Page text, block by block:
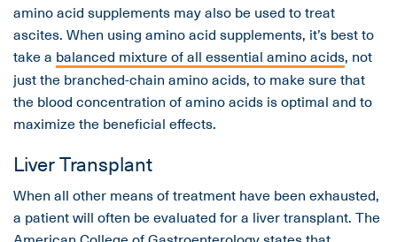
amino acid supplements may also be used to treat
ascites. When using amino acid supplements, it’s best to
take a balanced mixture of all essential amino acids, not
just the branched-chain amino acids, to make sure that
the blood concentration of amino acids is optimal and to
maximize the beneficial effects.
Liver Transplant
When all other means of treatment have been exhausted,
a patient will often be evaluated for a liver transplant. The